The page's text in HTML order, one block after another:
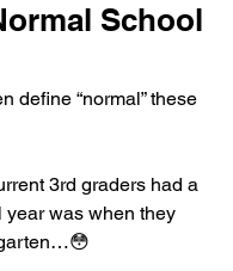
School
define “normal” these
3rd graders had a
year was when they